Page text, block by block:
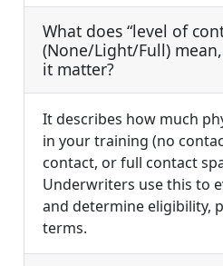
What does “level of
(None/Light/Full)
it matter?
It describes how much
in your training (no
contact, or full contact
Underwriters use this to
and determine eligibility,
terms.